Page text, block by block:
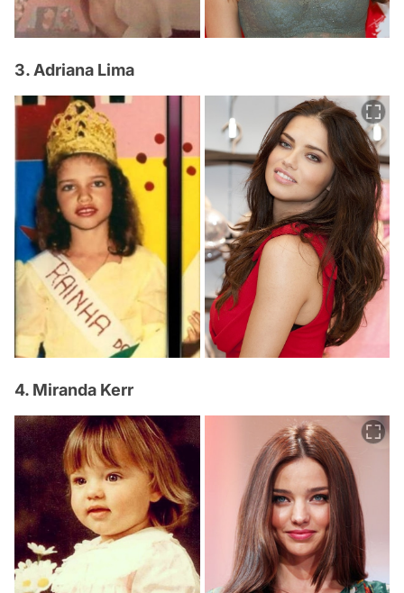
3. Adriana Lima
4. Miranda Kerr